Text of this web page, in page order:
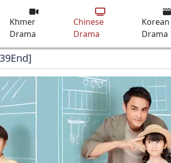
Khmer
Drama
Chinese
Drama
Korean
Drama